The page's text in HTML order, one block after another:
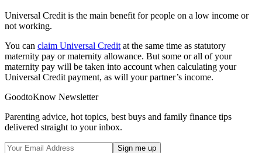
Universal Credit is the main benefit for people on a low income or
not working.
You can claim Universal Credit at the same time as statutory
maternity pay or maternity allowance. But some or all of your
maternity pay will be taken into account when calculating your
Universal Credit payment, as will your partner’s income.
GoodtoKnow Newsletter
Parenting advice, hot topics, best buys and family finance tips
delivered straight to your inbox.